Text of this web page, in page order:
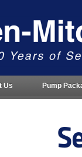
Us Pump